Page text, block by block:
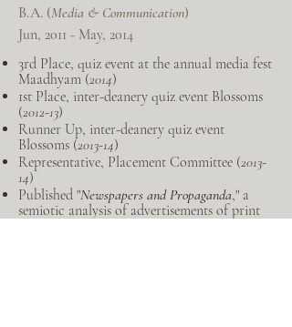
B.A. (Media & Communication)
Jun, 2011 - May, 2014
3rd Place, quiz event at the annual media fest
Maadhyam (2014)
1st Place, inter-deanery quiz event Blossoms
(2012-13)
Runner Up, inter-deanery quiz event
Blossoms (2013-14)
Representative, Placement Committee (2013-
14)
Published "Newspapers and Propaganda," a
semiotic analysis of advertisements of print